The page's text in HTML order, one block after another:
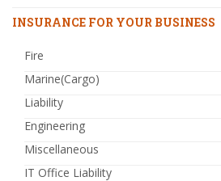
INSURANCE FOR YOUR BUSINESS
Fire
Marine(Cargo)
Liability
Engineering
Miscellaneous
IT Office Liability